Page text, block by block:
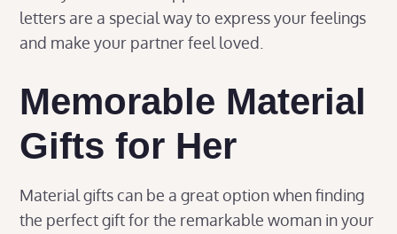
letters are a special way to express your feelings
and make your partner feel loved.
Memorable Material
Gifts for Her
Material gifts can be a great option when finding
the perfect gift for the remarkable woman in your